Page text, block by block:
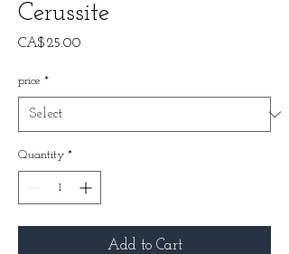
Cerussite
CA$25.00
price *
Quantity *
Add to Cart